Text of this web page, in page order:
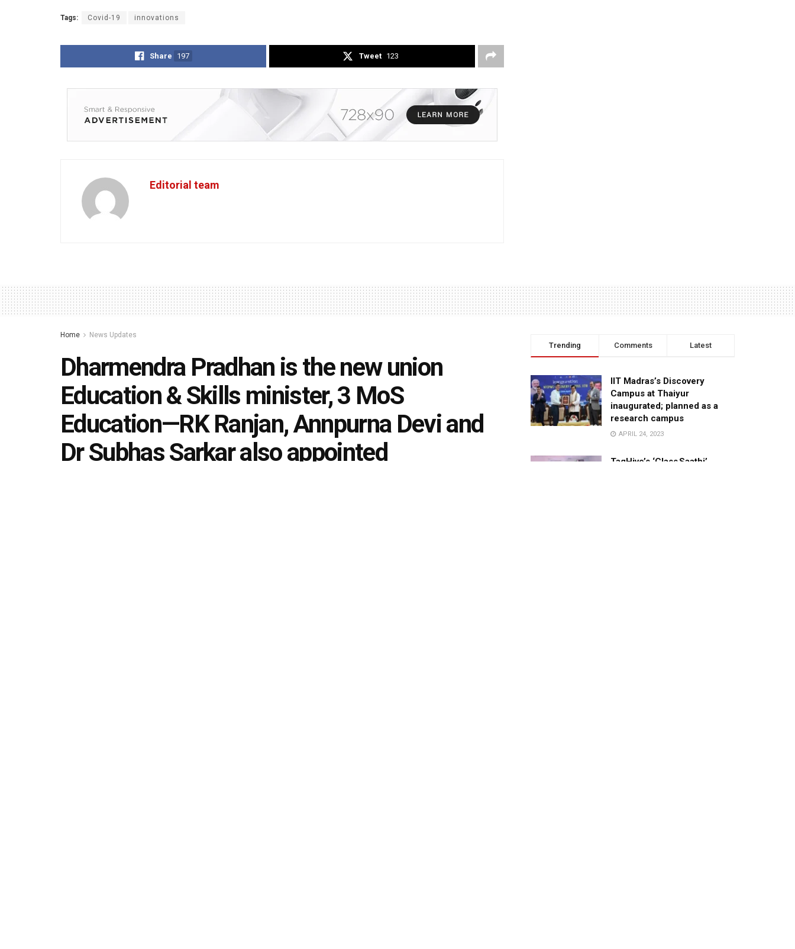
Tags: Covid-19 innovations
Share 197 Tweet 123
Editorial team
Home News Updates
Dharmendra Pradhan is the new union
Education & Skills minister, 3 MoS
Education—RK Ranjan, Annpurna Devi and
Dr Subhas Sarkar also appointed
Trending Comments Latest
IIT Madras’s Discovery
Campus at Thaiyur
inaugurated; planned as a
research campus
APRIL 24, 2023
TagHive’s ‘Class Saathi’